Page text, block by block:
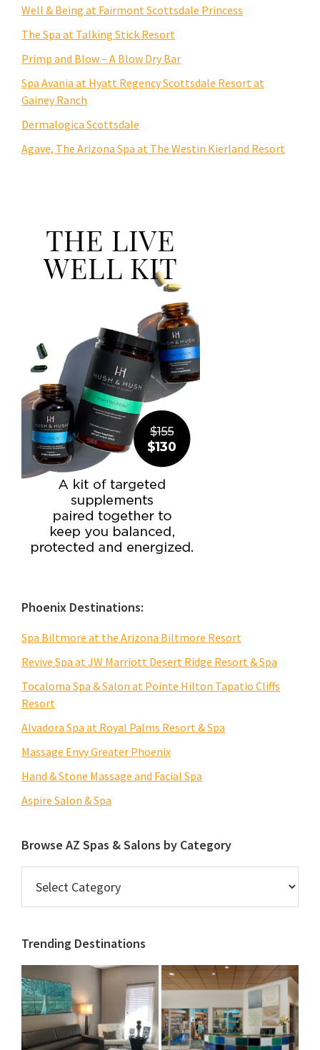
Well & Being at Fairmont Scottsdale Princess
The Spa at Talking Stick Resort
Primp and Blow – A Blow Dry Bar
Spa Avania at Hyatt Regency Scottsdale Resort at
Gainey Ranch
Dermalogica Scottsdale
Agave, The Arizona Spa at The Westin Kierland Resort
Phoenix Destinations:
Spa Biltmore at the Arizona Biltmore Resort
Revive Spa at JW Marriott Desert Ridge Resort & Spa
Tocaloma Spa & Salon at Pointe Hilton Tapatio Cliffs
Resort
Alvadora Spa at Royal Palms Resort & Spa
Massage Envy Greater Phoenix
Hand & Stone Massage and Facial Spa
Aspire Salon & Spa
Browse AZ Spas & Salons by Category
Spas
Salons
Category
Trending Destinations